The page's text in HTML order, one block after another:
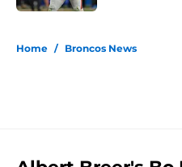
Home / Broncos News